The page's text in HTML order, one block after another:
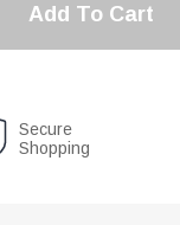
Add To Cart
Secure
Shopping